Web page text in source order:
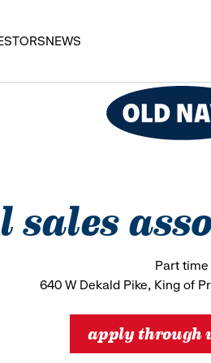
NEWS
sales
Part time
640 W Dekald Pike, King of
apply through